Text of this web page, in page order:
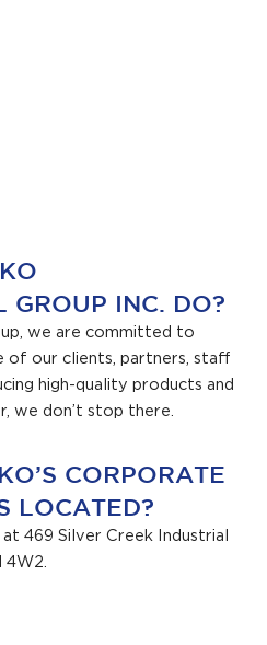
GROUP INC. DO?
we are committed to
of our clients, partners, staff
high-quality products and
we don’t stop there.
CORPORATE
LOCATED?
469 Silver Creek Industrial
4W2.